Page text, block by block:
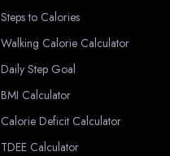
Steps to Calories
Walking Calorie Calculator
Daily Step Goal
BMI Calculator
Calorie Deficit Calculator
TDEE Calculator